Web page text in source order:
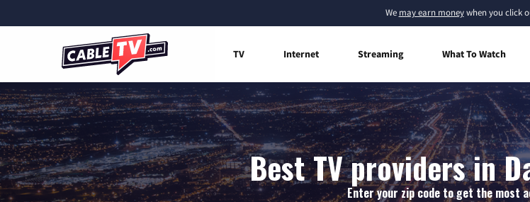
We may earn moneywhen you click
TV Internet Streaming What To Watch
Best TV providers in
Enter your zip code to get the most